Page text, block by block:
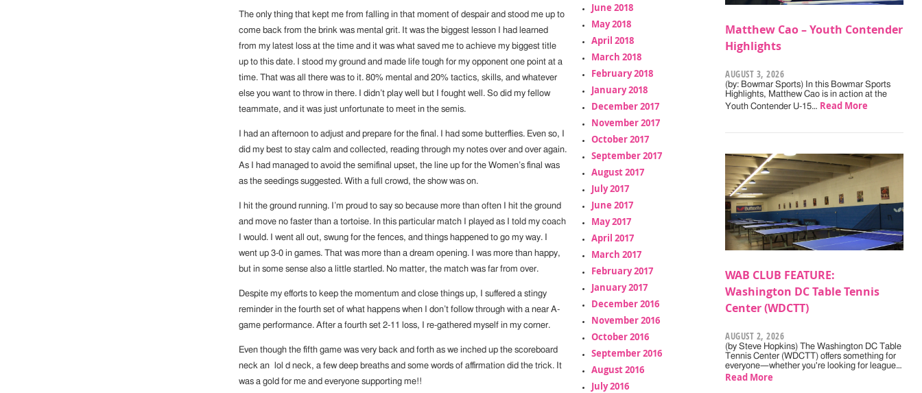
The only thing that kept me from falling in that moment of despair and stood me up to
come back from the brink was mental grit. It was the biggest lesson I had learned
from my latest loss at the time and it was what saved me to achieve my biggest title
up to this date. I stood my ground and made life tough for my opponent one point at a
time. That was all there was to it. 80% mental and 20% tactics, skills, and whatever
else you want to throw in there. I didn’t play well but I fought well. So did my fellow
teammate, and it was just unfortunate to meet in the semis.
I had an afternoon to adjust and prepare for the final. I had some butterflies. Even so, I
did my best to stay calm and collected, reading through my notes over and over again.
As I had managed to avoid the semifinal upset, the line up for the Women’s final was
as the seedings suggested. With a full crowd, the show was on.
I hit the ground running. I’m proud to say so because more than often I hit the ground
and move no faster than a tortoise. In this particular match I played as I told my coach
I would. I went all out, swung for the fences, and things happened to go my way. I
went up 3-0 in games. That was more than a dream opening. I was more than happy,
but in some sense also a little startled. No matter, the match was far from over.
Despite my efforts to keep the momentum and close things up, I suffered a stingy
reminder in the fourth set of what happens when I don’t follow through with a near A-
game performance. After a fourth set 2-11 loss, I re-gathered myself in my corner.
Even though the fifth game was very back and forth as we inched up the scoreboard
neck an lol d neck, a few deep breaths and some words of affirmation did the trick. It
was a gold for me and everyone supporting me!!
June 2018
May 2018
April 2018
March 2018
February 2018
January 2018
December 2017
November 2017
October 2017
September 2017
August 2017
July 2017
June 2017
May 2017
April 2017
March 2017
February 2017
January 2017
December 2016
November 2016
October 2016
September 2016
August 2016
July 2016
Matthew Cao – Youth Contender
Highlights
AUGUST 3, 2026
(by: Bowmar Sports) In this Bowmar Sports
Highlights, Matthew Cao is in action at the
Youth Contender U-15… Read More
WAB CLUB FEATURE:
Washington DC Table Tennis
Center (WDCTT)
AUGUST 2, 2026
(by Steve Hopkins) The Washington DC Table
Tennis Center (WDCTT) offers something for
everyone—whether you're looking for league…
Read More